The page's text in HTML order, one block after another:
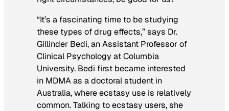
“It’s a fascinating time to be studying
these types of drug effects,” says Dr.
Gillinder Bedi, an Assistant Professor of
Clinical Psychology at Columbia
University. Bedi first became interested
in MDMA as a doctoral student in
Australia, where ecstasy use is relatively
common. Talking to ecstasy users, she